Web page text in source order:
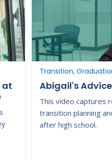
at
Transition,
Abigail's
This video captures
transition planning
after high school.